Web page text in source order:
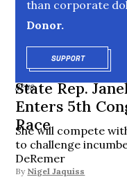
than corporate
Donor.
SUPPORTOPENS IN
NEWS
State Rep.
Enters 5th
Race
She will compete
to challenge
DeRemer
By Nigel Jaquiss